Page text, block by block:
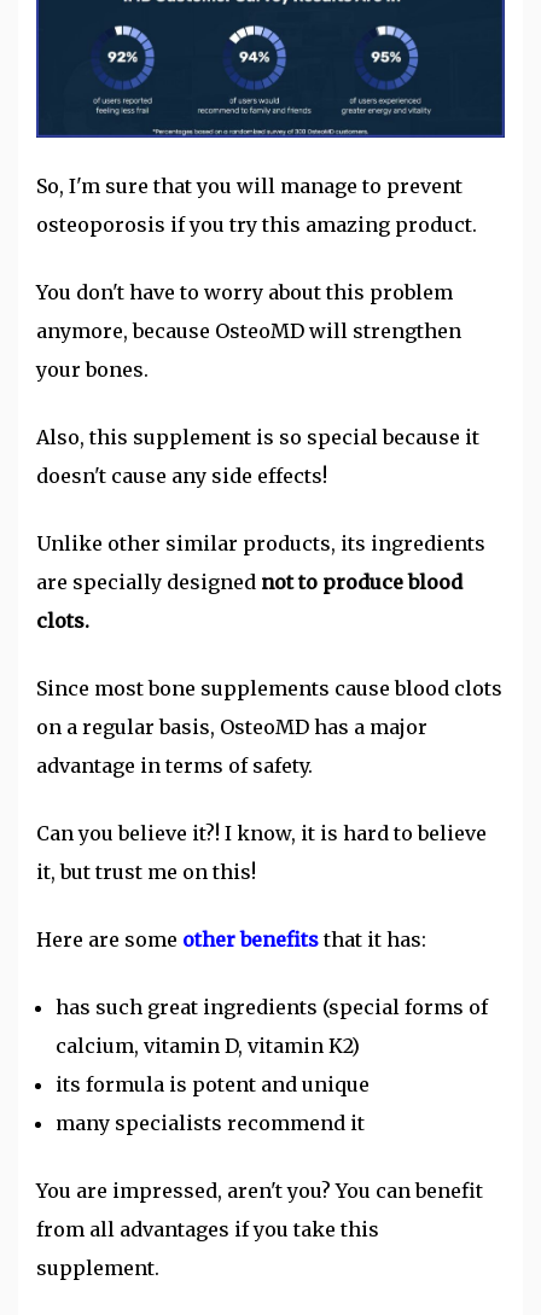
So, I'm sure that you will manage to prevent
osteoporosis if you try this amazing product.
You don't have to worry about this problem
anymore, because OsteoMD will strengthen
your bones.
Also, this supplement is so special because it
doesn't cause any side effects!
Unlike other similar products, its ingredients
are specially designed not to produce blood
clots.
Since most bone supplements cause blood clots
on a regular basis, OsteoMD has a major
advantage in terms of safety.
Can you believe it?! I know, it is hard to believe
it, but trust me on this!
Here are some other benefitsthat it has:
has such great ingredients (special forms of
calcium, vitamin D, vitamin K2)
its formula is potent and unique
many specialists recommend it
You are impressed, aren't you? You can benefit
from all advantages if you take this
supplement.